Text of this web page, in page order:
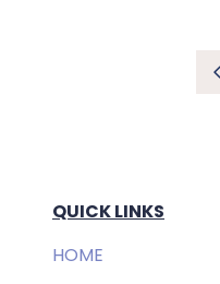
QUICK LINKS
HOME